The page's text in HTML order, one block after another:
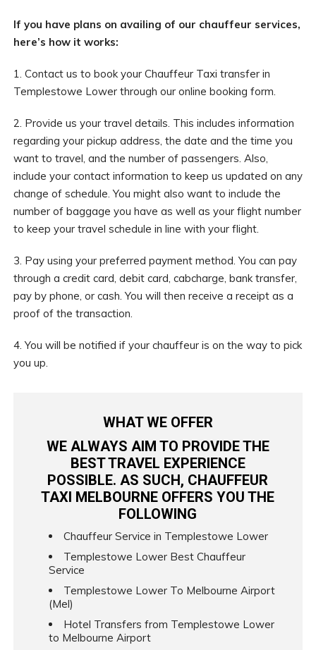
If you have plans on availing of our chauffeur services,
here’s how it works:
1. Contact us to book your Chauffeur Taxi transfer in
Templestowe Lower through our online booking form.
2. Provide us your travel details. This includes information
regarding your pickup address, the date and the time you
want to travel, and the number of passengers. Also,
include your contact information to keep us updated on any
change of schedule. You might also want to include the
number of baggage you have as well as your flight number
to keep your travel schedule in line with your flight.
3. Pay using your preferred payment method. You can pay
through a credit card, debit card, cabcharge, bank transfer,
pay by phone, or cash. You will then receive a receipt as a
proof of the transaction.
4. You will be notified if your chauffeur is on the way to pick
you up.
WHAT WE OFFER
WE ALWAYS AIM TO PROVIDE THE
BEST TRAVEL EXPERIENCE
POSSIBLE. AS SUCH, CHAUFFEUR
TAXI MELBOURNE OFFERS YOU THE
FOLLOWING
Chauffeur Service in Templestowe Lower
Templestowe Lower Best Chauffeur
Service
Templestowe Lower To Melbourne Airport
(Mel)
Hotel Transfers from Templestowe Lower
to Melbourne Airport